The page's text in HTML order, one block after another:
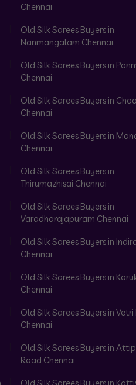
Chennai
Old Silk Sarees Buyers in
Nanmangalam Chennai
Old Silk Sarees Buyers in
Chennai
Old Silk Sarees Buyers in
Chennai
Old Silk Sarees Buyers in
Chennai
Old Silk Sarees Buyers in
Thirumazhisai Chennai
Old Silk Sarees Buyers in
Varadharajapuram Chennai
Old Silk Sarees Buyers in
Chennai
Old Silk Sarees Buyers in
Chennai
Old Silk Sarees Buyers in
Chennai
Old Silk Sarees Buyers in
Road Chennai